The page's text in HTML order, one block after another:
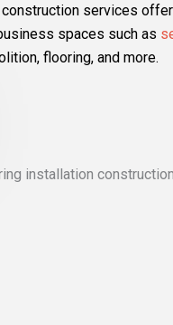
services
spaces such as
flooring, and more.